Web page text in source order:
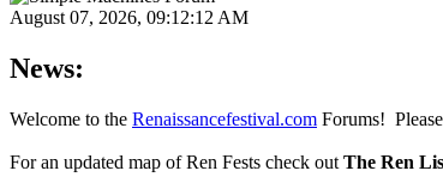
August 07, 2026, 09:12:12 AM
News:
Welcome to the Renaissancefestival.com Forums!
For an updated map of Ren Fests check out The Ren